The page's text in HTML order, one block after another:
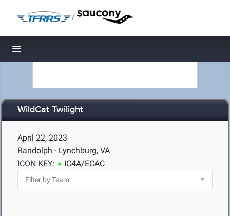
/
Toggle navigation
WildCat Twilight
April 22, 2023
Randolph - Lynchburg, VA
ICON KEY:
IC4A/ECAC